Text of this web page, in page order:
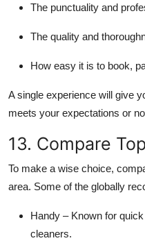
The punctuality and
The quality and
How easy it is to book,
A single experience will give
meets your expectations or
13. Compare
To make a wise choice,
area. Some of the globally
Handy – Known for
cleaners.